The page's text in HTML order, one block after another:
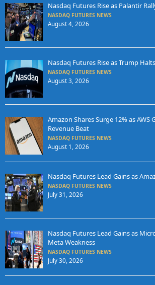
Nasdaq Futures Rise as Palantir
NASDAQ FUTURES NEWS
August 4, 2026
Nasdaq Futures Rise as Trump
NASDAQ FUTURES NEWS
August 3, 2026
Amazon Shares Surge 12% as AWS
Revenue Beat
NASDAQ FUTURES NEWS
August 1, 2026
Nasdaq Futures Lead Gains as
NASDAQ FUTURES NEWS
July 31, 2026
Nasdaq Futures Lead Gains as
Meta Weakness
NASDAQ FUTURES NEWS
July 30, 2026